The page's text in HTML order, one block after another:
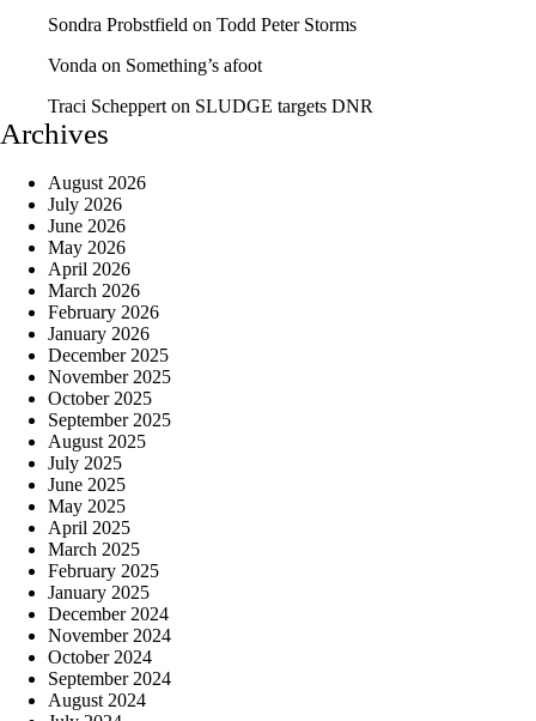
Sondra Probstfield on Todd Peter Storms
Vonda on Something’s afoot
Traci Scheppert on SLUDGE targets DNR
Archives
August 2026
July 2026
June 2026
May 2026
April 2026
March 2026
February 2026
January 2026
December 2025
November 2025
October 2025
September 2025
August 2025
July 2025
June 2025
May 2025
April 2025
March 2025
February 2025
January 2025
December 2024
November 2024
October 2024
September 2024
August 2024